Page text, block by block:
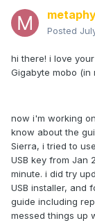
Posted
hi there! i love
Gigabyte mobo (in
now i'm working
know about the
Sierra, i tried to
USB key from Jan
minute. i did try
USB installer, and
guide including
messed things up